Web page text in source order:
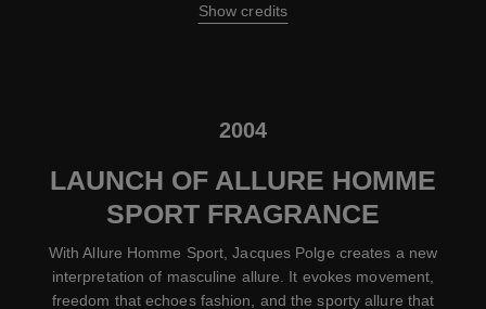
Show credits
2004
LAUNCH OF ALLURE HOMME
SPORT FRAGRANCE
With Allure Homme Sport, Jacques Polge creates a new
interpretation of masculine allure. It evokes movement,
freedom that echoes fashion, and the sporty allure that